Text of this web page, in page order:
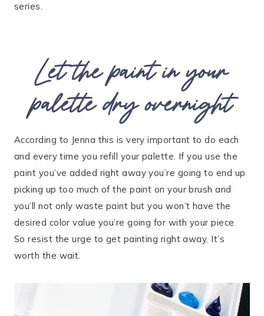
series.
Let the paint in your
palette dry overnight
According to Jenna this is very important to do each
and every time you refill your palette. If you use the
paint you’ve added right away you’re going to end up
picking up too much of the paint on your brush and
you’ll not only waste paint but you won’t have the
desired color value you’re going for with your piece.
So resist the urge to get painting right away. It’s
worth the wait.